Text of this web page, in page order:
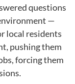
questions
—
local residents
pushing them
forcing them